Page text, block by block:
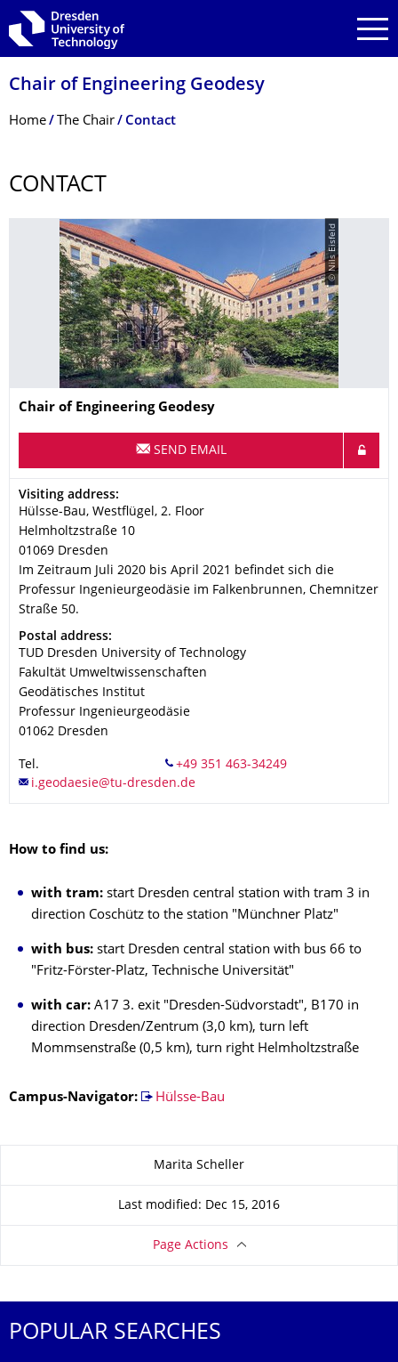
Skip to main navigation
Skip to search
Skip to content
Chair of Engineering Geodesy
Breadcrumb Menu
Home The Chair Contact
CONTACT
© Nils Eisfeld
Name
Chair of Engineering Geodesy
SEND EMAIL
Address
Visiting address:
Hülsse-Bau, Westflügel, 2. Floor
Helmholtzstraße 10
01069 Dresden
Im Zeitraum Juli 2020 bis April 2021 befindet sich die
Professur Ingenieurgeodäsie im Falkenbrunnen, Chemnitzer
Straße 50.
Address
Postal address:
TUD Dresden University of Technology
Fakultät Umweltwissenschaften
Geodätisches Institut
Professur Ingenieurgeodäsie
01062 Dresden
Tel.
How to find us:
with tram: start Dresden central station with tram 3 in
direction Coschütz to the station "Münchner Platz"
with bus: start Dresden central station with bus 66 to
"Fritz-Förster-Platz, Technische Universität"
with car: A17 3. exit "Dresden-Südvorstadt", B170 in
direction Dresden/Zentrum (3,0 km), turn left
Mommsenstraße (0,5 km), turn right Helmholtzstraße
Campus-Navigator: Hülsse-Bau
Marita Scheller
Last modified: Dec 15, 2016
Page Actions
POPULAR SEARCHES